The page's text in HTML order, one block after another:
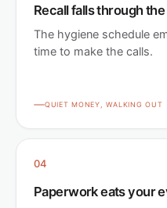
Recall falls through
The hygiene schedule
time to make the calls.
QUIET MONEY, WALKING OUT
04
Paperwork eats your